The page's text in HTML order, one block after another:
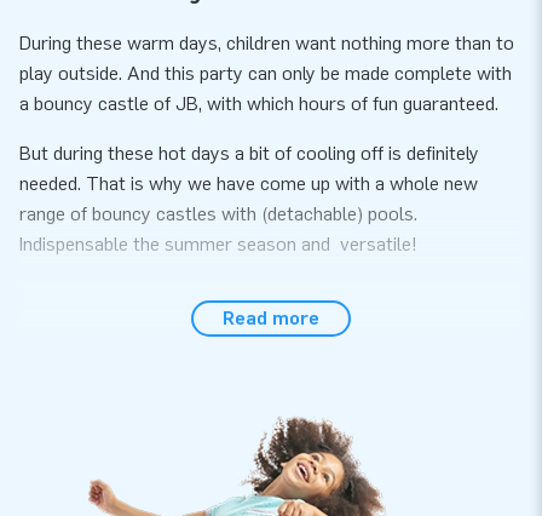
During these warm days, children want nothing more than to
play outside. And this party can only be made complete with
a bouncy castle of JB, with which hours of fun guaranteed.
But during these hot days a bit of cooling off is definitely
needed. That is why we have come up with a whole new
range of bouncy castles with (detachable) pools.
Indispensable the summer season and versatile!
water and also with ball pit balls. So if the bad weather
Be quick, because the summer is just around the corner!
Read more